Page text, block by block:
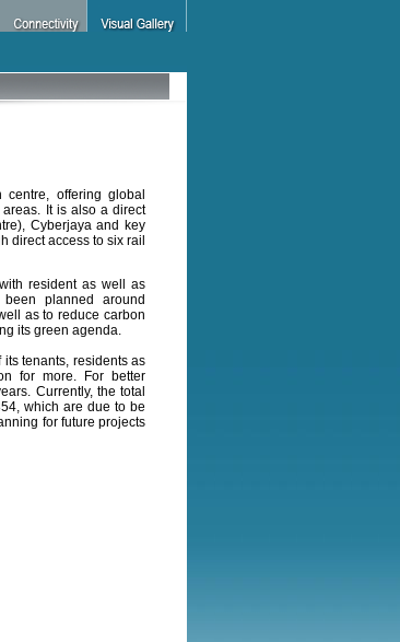
centre, offering global
It is also a direct
Cyberjaya and key
direct access to six rail
resident as well as
planned around
as to reduce carbon
its green agenda.
tenants, residents as
for more. For better
Currently, the total
which are due to be
for future projects